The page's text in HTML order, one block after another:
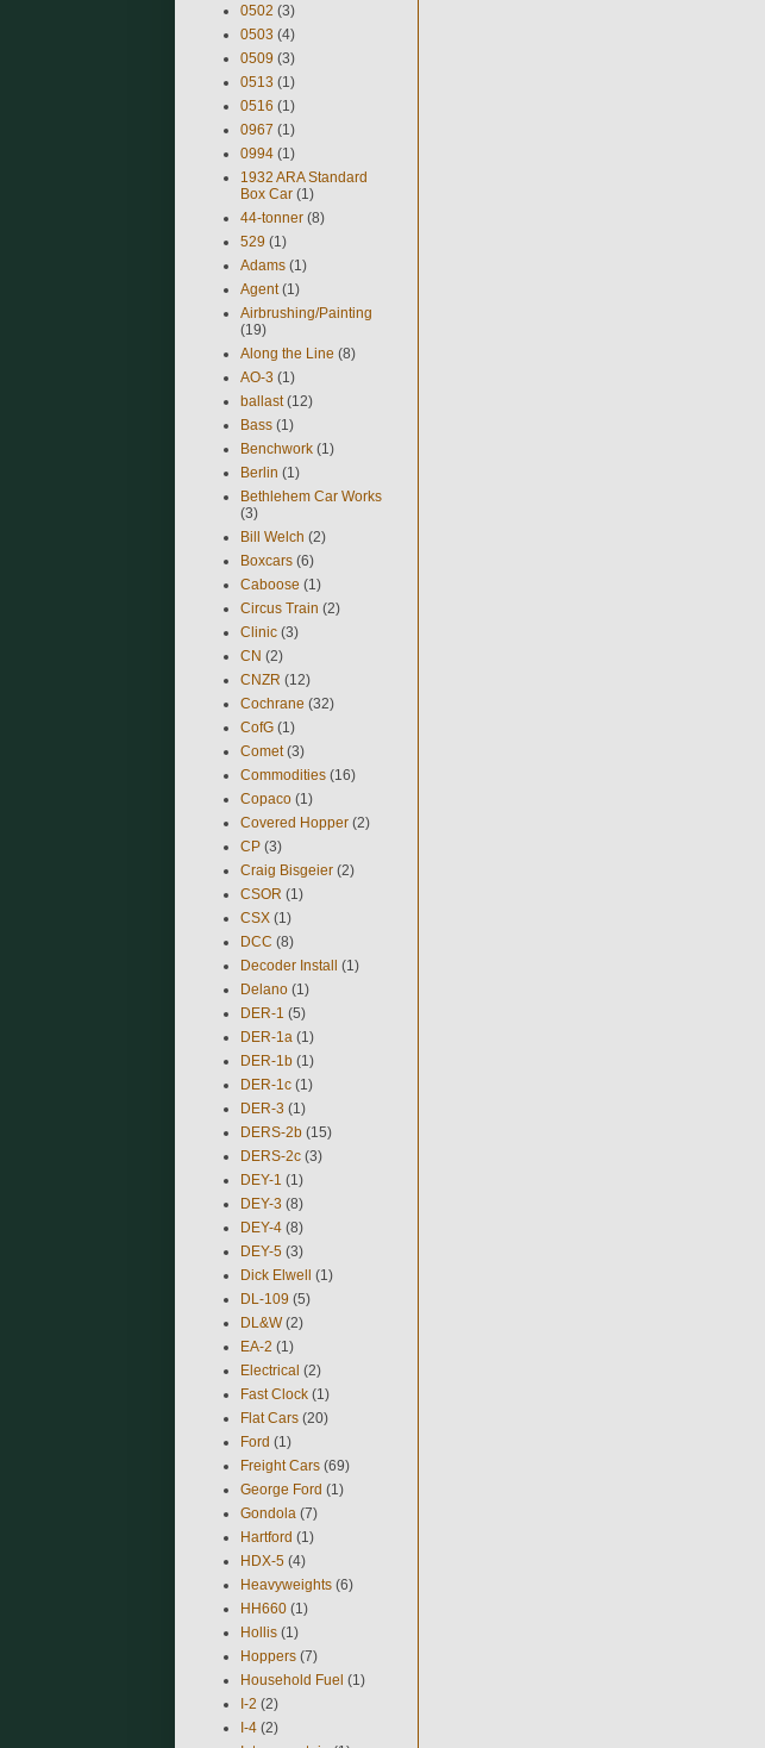
0502 (3)
0503 (4)
0509 (3)
0513 (1)
0516 (1)
0967 (1)
0994 (1)
1932 ARA Standard
Box Car (1)
44-tonner (8)
529 (1)
Adams (1)
Agent (1)
Airbrushing/Painting
(19)
Along the Line (8)
AO-3 (1)
ballast (12)
Bass (1)
Benchwork (1)
Berlin (1)
Bethlehem Car Works
(3)
Bill Welch (2)
Boxcars (6)
Caboose (1)
Circus Train (2)
Clinic (3)
CN (2)
CNZR (12)
Cochrane (32)
CofG (1)
Comet (3)
Commodities (16)
Copaco (1)
Covered Hopper (2)
CP (3)
Craig Bisgeier (2)
CSOR (1)
CSX (1)
DCC (8)
Decoder Install (1)
Delano (1)
DER-1 (5)
DER-1a (1)
DER-1b (1)
DER-1c (1)
DER-3 (1)
DERS-2b (15)
DERS-2c (3)
DEY-1 (1)
DEY-3 (8)
DEY-4 (8)
DEY-5 (3)
Dick Elwell (1)
DL-109 (5)
DL&W (2)
EA-2 (1)
Electrical (2)
Fast Clock (1)
Flat Cars (20)
Ford (1)
Freight Cars (69)
George Ford (1)
Gondola (7)
Hartford (1)
HDX-5 (4)
Heavyweights (6)
HH660 (1)
Hollis (1)
Hoppers (7)
Household Fuel (1)
I-2 (2)
I-4 (2)